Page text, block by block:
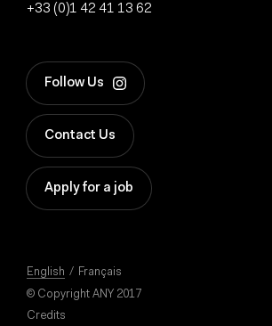
+33 (0)1 42 41 13 62
Follow Us
Contact Us
Apply for a job
English
Français
© Copyright ANY 2017
Credits